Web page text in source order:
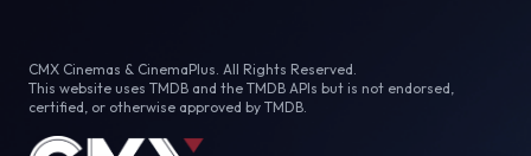
CMX Cinemas & CinemaPlus. All Rights Reserved.
This website uses TMDB and the TMDB APIs but is not endorsed,
certified, or otherwise approved by TMDB.